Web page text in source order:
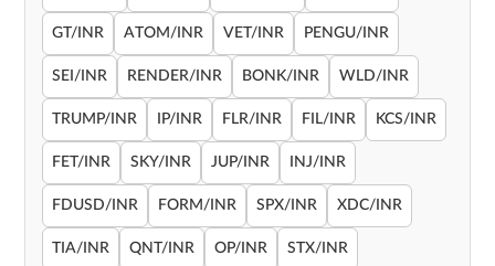
GT/INR ATOM/INR VET/INR PENGU/INR
SEI/INR RENDER/INR BONK/INR WLD/INR
TRUMP/INR IP/INR FLR/INR FIL/INR KCS/INR
FET/INR SKY/INR JUP/INR INJ/INR
FDUSD/INR FORM/INR SPX/INR XDC/INR
TIA/INR QNT/INR OP/INR STX/INR